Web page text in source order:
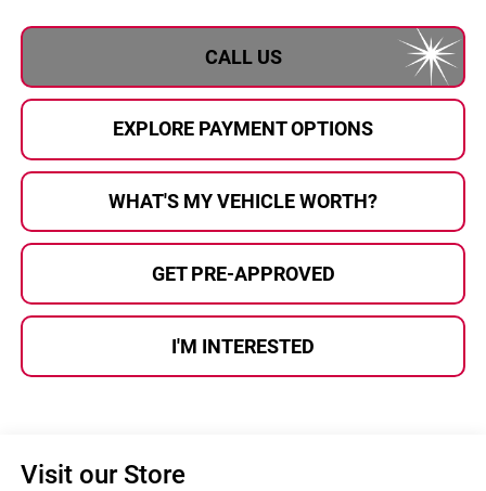
CALL US
EXPLORE PAYMENT OPTIONS
WHAT'S MY VEHICLE WORTH?
GET PRE-APPROVED
I'M INTERESTED
Visit our Store